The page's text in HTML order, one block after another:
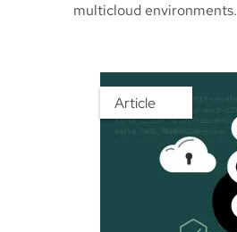
multicloud environments.
Article